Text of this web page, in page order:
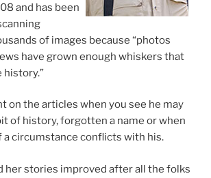
and has been
of images because “photos
have grown enough whiskers that
history.”
on the articles when you see he may
of history, forgotten a name or when
a circumstance conflicts with his.
her stories improved after all the folks